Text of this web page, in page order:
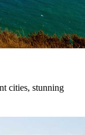
cities, stunning